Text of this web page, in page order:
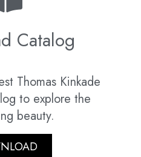
Catalog
Thomas Kinkade
to explore the
beauty.